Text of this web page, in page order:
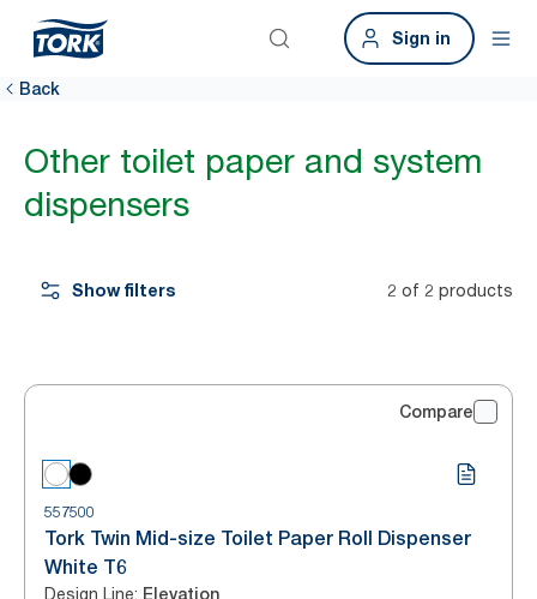
Sign in
Back
Other toilet paper and system
dispensers
Show filters 2 of 2 products
Compare
557500
Tork Twin Mid-size Toilet Paper Roll Dispenser
White T6
Design Line: Elevation